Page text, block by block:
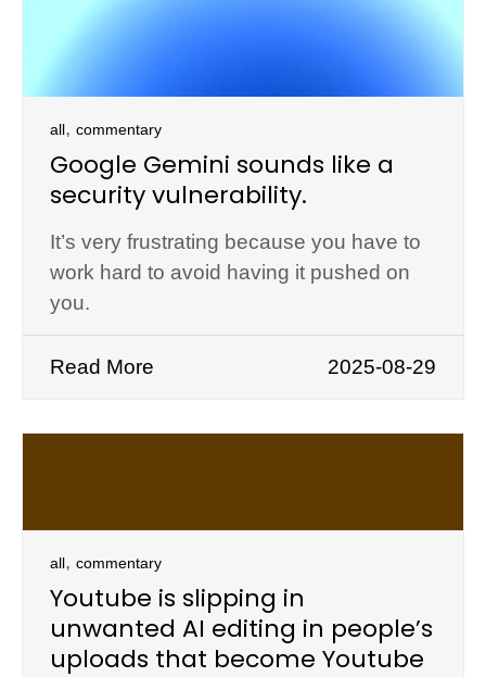
all, commentary
Google Gemini sounds like a
security vulnerability.
It’s very frustrating because you have to
work hard to avoid having it pushed on
you.
Read More 2025-08-29
all, commentary
Youtube is slipping in
unwanted AI editing in people’s
uploads that become Youtube